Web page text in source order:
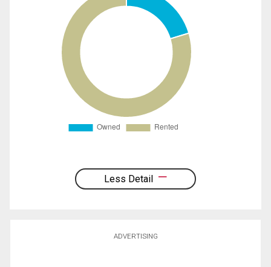
Less Detail
ADVERTISING